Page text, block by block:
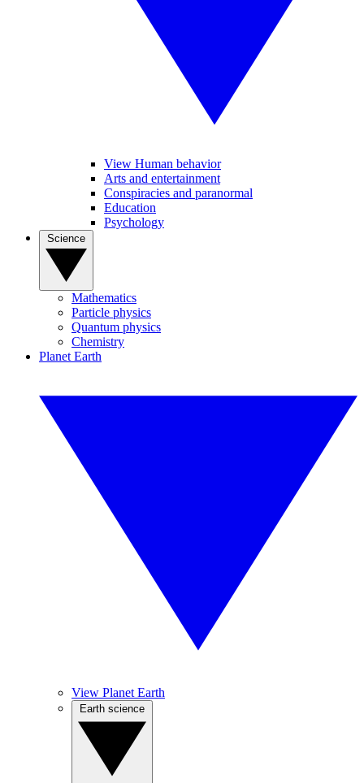
View Human behavior
Arts and entertainment
Conspiracies and paranormal
Education
Psychology
Mathematics
Particle physics
Quantum physics
Chemistry
Planet Earth
View Planet Earth